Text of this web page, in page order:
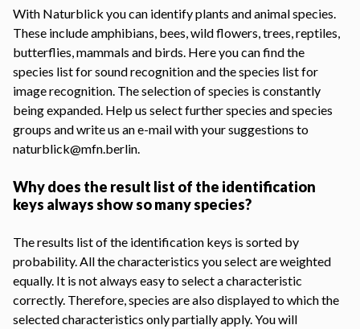
With Naturblick you can identify plants and animal species.
These include amphibians, bees, wild flowers, trees, reptiles,
butterflies, mammals and birds. Here you can find the
species list forsound recognitionand thespecies list for
image recognition . The selection of species is constantly
being expanded. Help us select further species and species
groups and write us an e-mail with your suggestions to
naturblick@mfn.berlin.
Why does the result list of the identification
keys always show so many species?
The results list of the identification keys is sorted by
probability. All the characteristics you select are weighted
equally. It is not always easy to select a characteristic
correctly. Therefore, species are also displayed to which the
selected characteristics only partially apply. You will